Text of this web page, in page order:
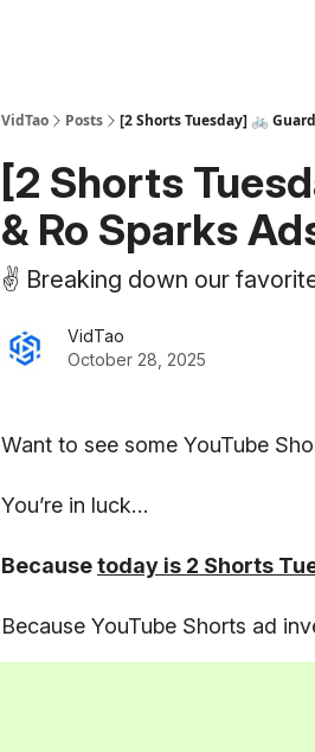
VidTao Posts [2 Shorts Tuesday] 🚲
[2 Shorts
& Ro Sparks
✌️ Breaking down our
VidTao
October 28, 2025
Want to see some YouTube
You’re in luck…
Becausetoday is 2 Shorts
Because YouTube Shorts ad